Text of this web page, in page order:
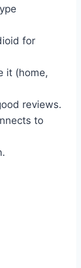
for
it (home,
reviews.
to